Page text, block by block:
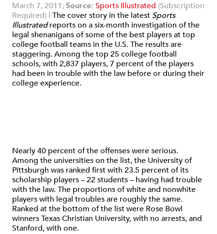
March 7, 2011;Source: Sports Illustrated (Subscription
Required) | The cover story in the latest Sports
Illustratedreports on a six-month investigation of the
legal shenanigans of some of the best players at top
college football teams in the U.S. The results are
staggering. Among the top 25 college football
schools, with 2,837 players, 7 percent of the players
had been in trouble with the law before or during their
college experience.
Nearly 40 percent of the offenses were serious.
Among the universities on the list, the University of
Pittsburgh was ranked first with 23.5 percent of its
scholarship players – 22 students – having had trouble
with the law. The proportions of white and nonwhite
players with legal troubles are roughly the same.
Ranked at the bottom of the list were Rose Bowl
winners Texas Christian University, with no arrests, and
Stanford, with one.